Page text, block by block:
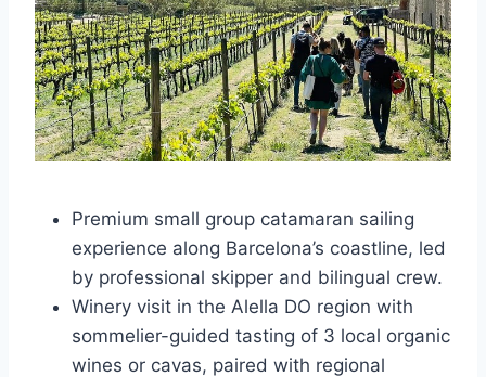
Premium small group catamaran sailing
experience along Barcelona’s coastline, led
by professional skipper and bilingual crew.
Winery visit in the Alella DO region with
sommelier-guided tasting of 3 local organic
wines or cavas, paired with regional